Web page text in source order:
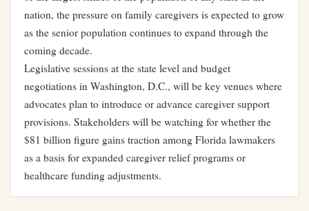
nation, the pressure on family caregivers is expected to grow
as the senior population continues to expand through the
coming decade.
Legislative sessions at the state level and budget
negotiations in Washington, D.C., will be key venues where
advocates plan to introduce or advance caregiver support
provisions. Stakeholders will be watching for whether the
$81 billion figure gains traction among Florida lawmakers
as a basis for expanded caregiver relief programs or
healthcare funding adjustments.